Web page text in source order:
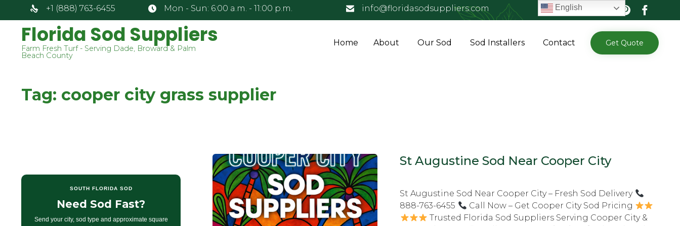
+1 (888) 763-6455 Mon - Sun: 6:00 a.m. - 11:00 p.m. info@floridasodsuppliers.com
Florida Sod Suppliers
Farm Fresh Turf - Serving Dade, Broward & Palm
Beach County
Skip
to
Home About Our Sod Sod Installers Contact Get Quote
Tag: cooper city grass supplier
St Augustine Sod Near Cooper City
St Augustine Sod Near Cooper City – Fresh Sod Delivery
888-763-6455
Call Now – Get Cooper City Sod Pricing
Trusted Florida Sod Suppliers Serving Cooper City &
SOUTH FLORIDA SOD
Need Sod Fast?
Send your city, sod type and approximate square
English